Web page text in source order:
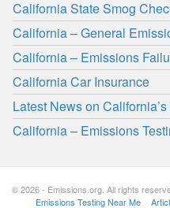
California State Smog
California – General
California – Emissions
California Car Insurance
Latest News on
California – Emissions
© 2026 - Emissions.org. All rights
Emissions Testing Near Me